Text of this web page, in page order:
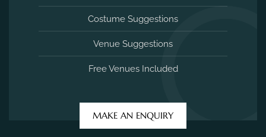
Costume Suggestions
Venue Suggestions
Free Venues Included
MAKE AN ENQUIRY